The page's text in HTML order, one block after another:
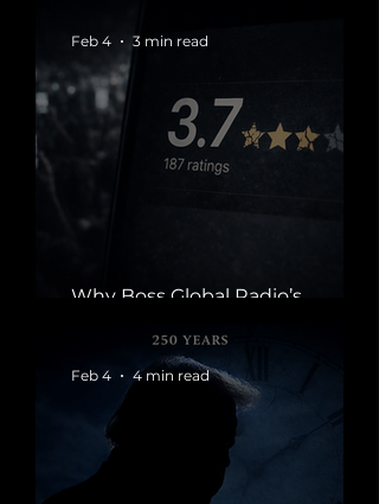
Why Boss Global Radio’s
Feb 4 3 min read
Feb 4 4 min read